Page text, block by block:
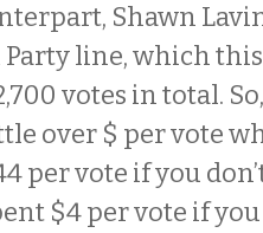
Shawn
line, which
votes in total.
over $ per vote
per vote if you
$4 per vote if you